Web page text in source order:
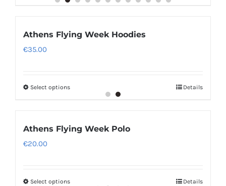
Athens Flying Week Hoodies
€35.00
Select options Details
Athens Flying Week Polo
€20.00
Select options Details